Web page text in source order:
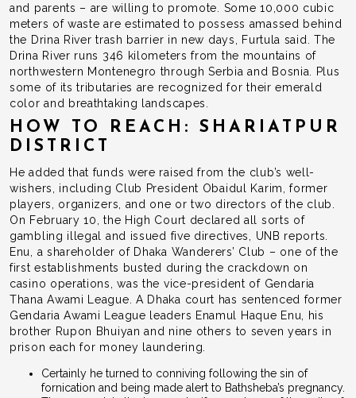
and parents – are willing to promote. Some 10,000 cubic
meters of waste are estimated to possess amassed behind
the Drina River trash barrier in new days, Furtula said. The
Drina River runs 346 kilometers from the mountains of
northwestern Montenegro through Serbia and Bosnia. Plus
some of its tributaries are recognized for their emerald
color and breathtaking landscapes.
HOW TO REACH: SHARIATPUR
DISTRICT
He added that funds were raised from the club’s well-
wishers, including Club President Obaidul Karim, former
players, organizers, and one or two directors of the club.
On February 10, the High Court declared all sorts of
gambling illegal and issued five directives, UNB reports.
Enu, a shareholder of Dhaka Wanderers’ Club – one of the
first establishments busted during the crackdown on
casino operations, was the vice-president of Gendaria
Thana Awami League. A Dhaka court has sentenced former
Gendaria Awami League leaders Enamul Haque Enu, his
brother Rupon Bhuiyan and nine others to seven years in
prison each for money laundering.
Certainly he turned to conniving following the sin of
fornication and being made alert to Bathsheba’s pregnancy.